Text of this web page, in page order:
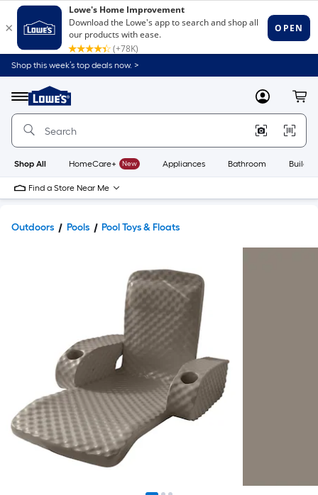
Shop this week’s top deals now. >
Menu
Link
to
Home
Home
Page
MyLowes
Shop All HomeCare+ New Appliances Bathroom
Find a Store Near Me
Outdoors Pools Pool Toys & Floats